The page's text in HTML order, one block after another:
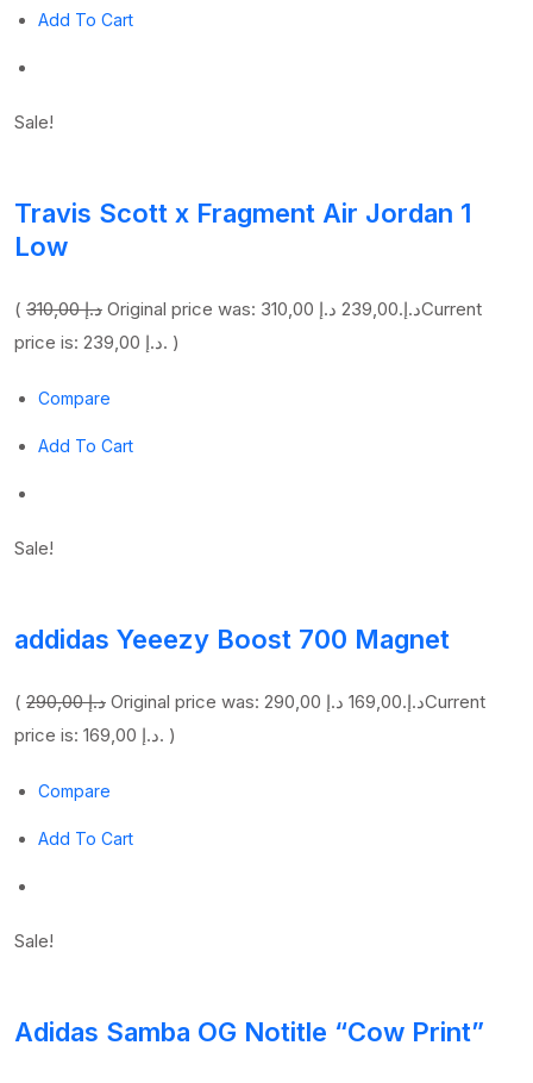
Add To Cart
Sale!
Travis Scott x Fragment Air Jordan 1
Low
( 310,00 د.إ Original price was: 310,00 د.إ.239,00 د.إ
Current
price is: 239,00 د.إ. )
Compare
Add To Cart
Sale!
addidas Yeeezy Boost 700 Magnet
( 290,00 د.إ Original price was: 290,00 د.إ.169,00 د.إ
Current
price is: 169,00 د.إ. )
Compare
Add To Cart
Sale!
Adidas Samba OG Notitle “Cow Print”